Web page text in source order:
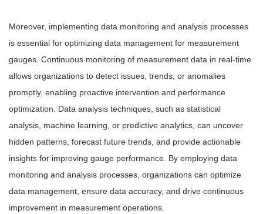
Moreover, implementing data monitoring and analysis processes
is essential for optimizing data management for measurement
gauges. Continuous monitoring of measurement data in real-time
allows organizations to detect issues, trends, or anomalies
promptly, enabling proactive intervention and performance
optimization. Data analysis techniques, such as statistical
analysis, machine learning, or predictive analytics, can uncover
hidden patterns, forecast future trends, and provide actionable
insights for improving gauge performance. By employing data
monitoring and analysis processes, organizations can optimize
data management, ensure data accuracy, and drive continuous
improvement in measurement operations.